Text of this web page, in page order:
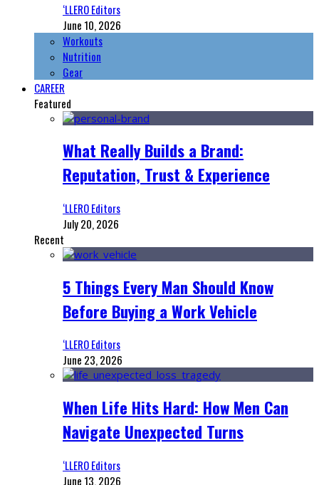
‘LLERO Editors
June 10, 2026
Workouts
Nutrition
Gear
CAREER
Featured
What Really Builds a Brand:
Reputation, Trust & Experience
‘LLERO Editors
July 20, 2026
Recent
5 Things Every Man Should Know
Before Buying a Work Vehicle
‘LLERO Editors
June 23, 2026
When Life Hits Hard: How Men Can
Navigate Unexpected Turns
‘LLERO Editors
June 13, 2026